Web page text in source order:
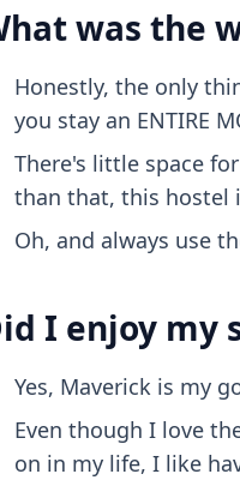
was the
Honestly, the only
you stay an ENTIRE
There's little space
than that, this hostel
Oh, and always use
I enjoy my
Yes, Maverick is my
Even though I love
on in my life, I like